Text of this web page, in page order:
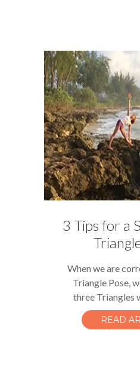
3 Tips for a
When we are
Triangle Pose,
three Triangles
READ